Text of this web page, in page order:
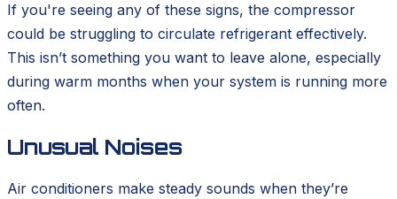
If you're seeing any of these signs, the compressor
could be struggling to circulate refrigerant effectively.
This isn’t something you want to leave alone, especially
during warm months when your system is running more
often.
Unusual Noises
Air conditioners make steady sounds when they’re